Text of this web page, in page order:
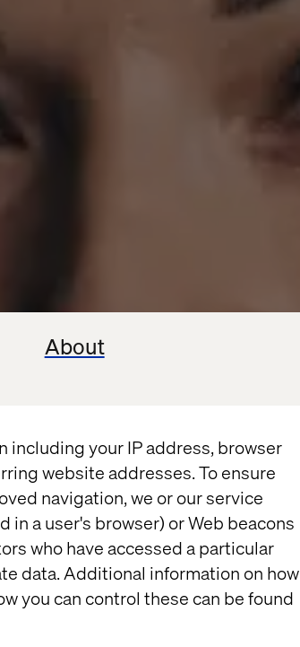
About
your IP address, browser
website addresses. To ensure
navigation, we or our service
a user's browser) or Web beacons
who have accessed a particular
data. Additional information on how
you can control these can be found